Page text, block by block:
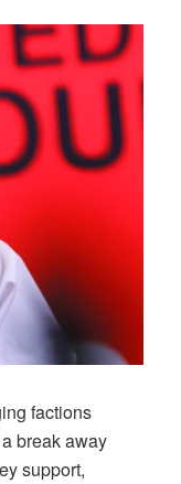
factions
break away
support,